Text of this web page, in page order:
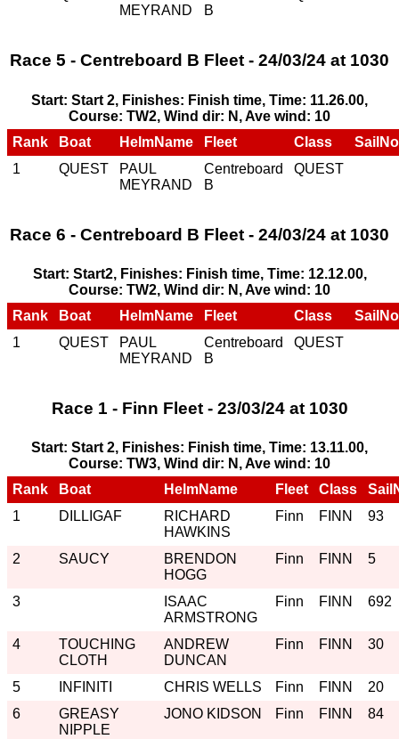
MEYRAND
B
Race 5 - Centreboard B Fleet - 24/03/24 at 1030
Start: Start 2, Finishes: Finish time, Time: 11.26.00,
Course: TW2, Wind dir: N, Ave wind: 10
Rank
Boat HelmName Fleet Class
SailNo
1
QUEST
PAUL
MEYRAND
Centreboard
B
QUEST
Race 6 - Centreboard B Fleet - 24/03/24 at 1030
Start: Start2, Finishes: Finish time, Time: 12.12.00,
Course: TW2, Wind dir: N, Ave wind: 10
Rank
Boat HelmName Fleet Class
SailNo
1
QUEST
PAUL
MEYRAND
Centreboard
B
QUEST
Race 1 - Finn Fleet - 23/03/24 at 1030
Start: Start 2, Finishes: Finish time, Time: 13.11.00,
Course: TW3, Wind dir: N, Ave wind: 10
Rank
Boat HelmName Fleet Class
1
DILLIGAF
RICHARD
HAWKINS
Finn FINN 93
2 SAUCY
BRENDON
HOGG
Finn FINN 5
3
ISAAC
ARMSTRONG
Finn FINN 692
4
TOUCHING
CLOTH
ANDREW
DUNCAN
Finn FINN 30
5 INFINITI CHRIS WELLS Finn FINN
20
6
GREASY
NIPPLE
JONO KIDSON Finn FINN 84